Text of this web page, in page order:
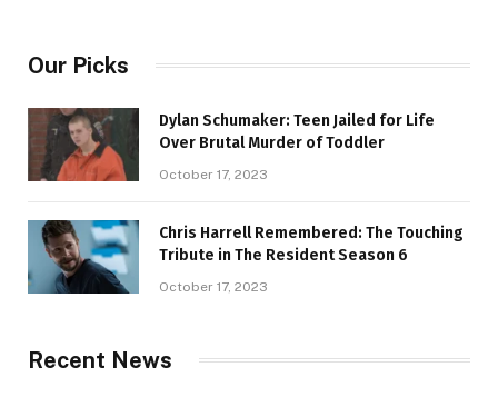
Our Picks
Dylan Schumaker: Teen Jailed for Life
Over Brutal Murder of Toddler
October 17, 2023
Chris Harrell Remembered: The Touching
Tribute in The Resident Season 6
October 17, 2023
Recent News